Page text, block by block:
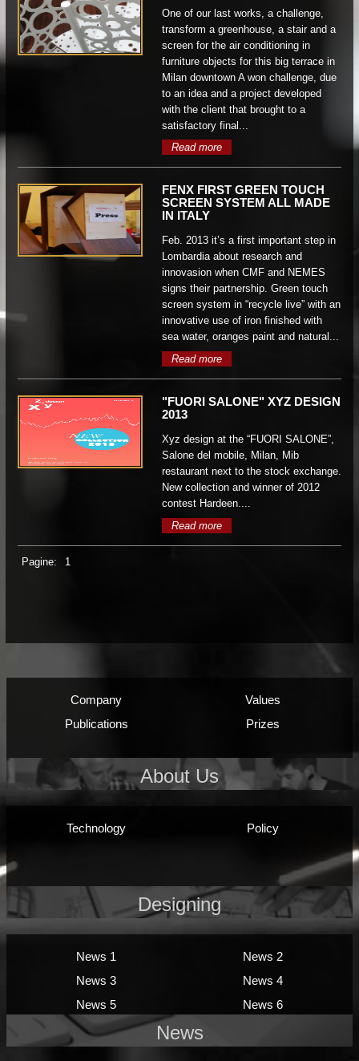
One of our last works, a challenge,
transform a greenhouse, a stair and a
screen for the air conditioning in
furniture objects for this big terrace in
Milan downtown A won challenge, due
to an idea and a project developed
with the client that brought to a
satisfactory final...
Read more
FENX FIRST GREEN TOUCH
SCREEN SYSTEM ALL MADE
IN ITALY
Feb. 2013 it’s a first important step in
Lombardia about research and
innovasion when CMF and NEMES
signs their partnership. Green touch
screen system in “recycle live” with an
innovative use of iron finished with
sea water, oranges paint and natural...
Read more
"FUORI SALONE" XYZ DESIGN
2013
Xyz design at the “FUORI SALONE”,
Salone del mobile, Milan, Mib
restaurant next to the stock exchange.
New collection and winner of 2012
contest Hardeen....
Read more
Pagine: 1
Company
Values
Publications
Prizes
About Us
Technology Policy
Designing
News 1
News 2
News 3
News 4
News 5
News 6
News